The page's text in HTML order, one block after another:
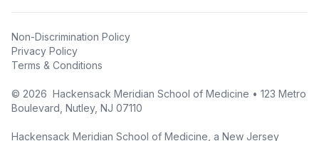
Non-Discrimination Policy
Privacy Policy
Terms & Conditions
© 2026 Hackensack Meridian School of Medicine • 123 Metro
Boulevard, Nutley, NJ 07110
Hackensack Meridian School of Medicine, a New Jersey